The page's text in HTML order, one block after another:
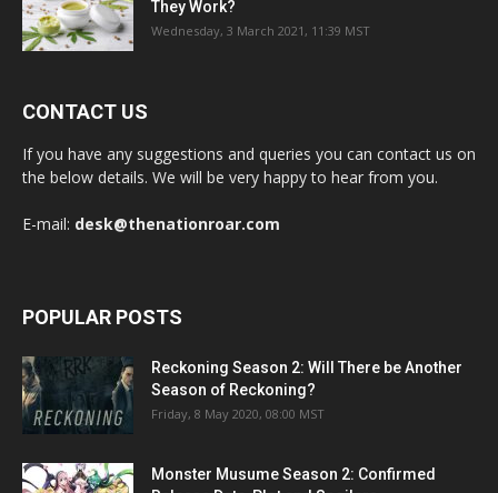
They Work?
Wednesday, 3 March 2021, 11:39 MST
CONTACT US
If you have any suggestions and queries you can contact us on
the below details. We will be very happy to hear from you.
E-mail: desk@thenationroar.com
POPULAR POSTS
Reckoning Season 2: Will There be Another
Season of Reckoning?
Friday, 8 May 2020, 08:00 MST
Monster Musume Season 2: Confirmed